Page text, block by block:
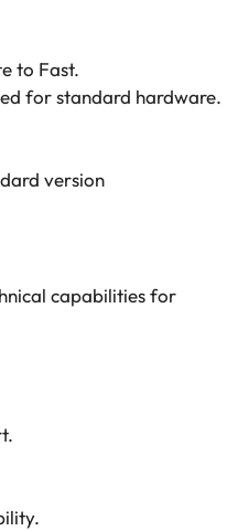
to Fast.
for standard hardware.
version
capabilities for